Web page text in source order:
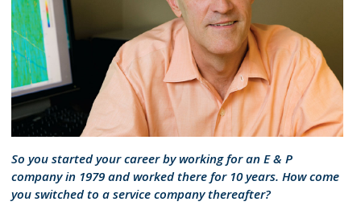
So you started your career by working for an E & P
company in 1979 and worked there for 10 years. How come
you switched to a service company thereafter?